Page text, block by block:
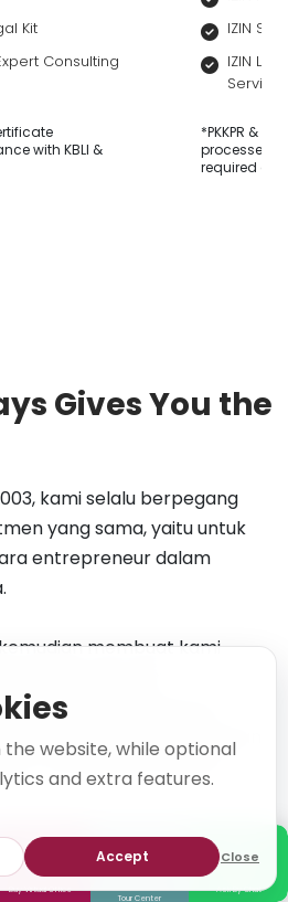
Kit
Consulting
with KBLI &
IZIN
IZIN
Service
*PKKPR &
processed
required
Gives You the
kami selalu berpegang
yang sama, yaitu untuk
entrepreneur dalam
membuat kami
50.000 klien dan
35 lokasi di seluruh
beradaptasi dengan
memberikan layanan
20+ Years
Buy Virtual Office
Tour Center
Ask By Chat
the website, while optional
and extra features.
Close
Accept